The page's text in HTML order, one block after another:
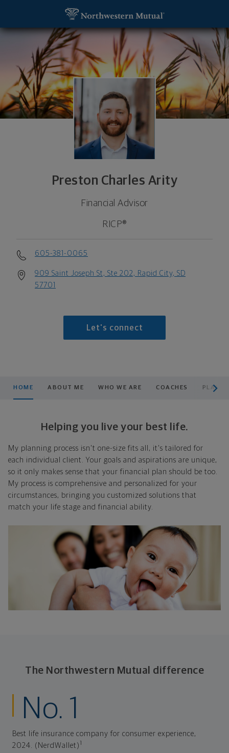
Preston Charles Arity
Financial Advisor
RICP®
605-381-0065
909 Saint Joseph St, Ste 202, Rapid City, SD
57701
Let's connect
HOME ABOUT ME WHO WE ARE COACHES
Helping you live your best life.
My planning process isn't one-size fits all, it's tailored for
each individual client. Your goals and aspirations are unique,
so it only makes sense that your financial plan should be too.
My process is comprehensive and personalized for your
circumstances, bringing you customized solutions that
match your life stage and financial ability.
The Northwestern Mutual difference
No. 1
Best life insurance company for consumer experience,
2024. (NerdWallet)
Preston Charles Arity, Financial Advisor - Rapid